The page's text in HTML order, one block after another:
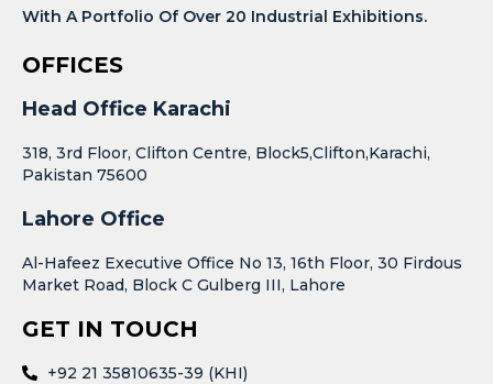
With A Portfolio Of Over 20 Industrial Exhibitions.
OFFICES
Head Office Karachi
318, 3rd Floor, Clifton Centre, Block5,Clifton,Karachi,
Pakistan 75600
Lahore Office
Al-Hafeez Executive Office No 13, 16th Floor, 30 Firdous
Market Road, Block C Gulberg III, Lahore
GET IN TOUCH
+92 21 35810635-39 (KHI)